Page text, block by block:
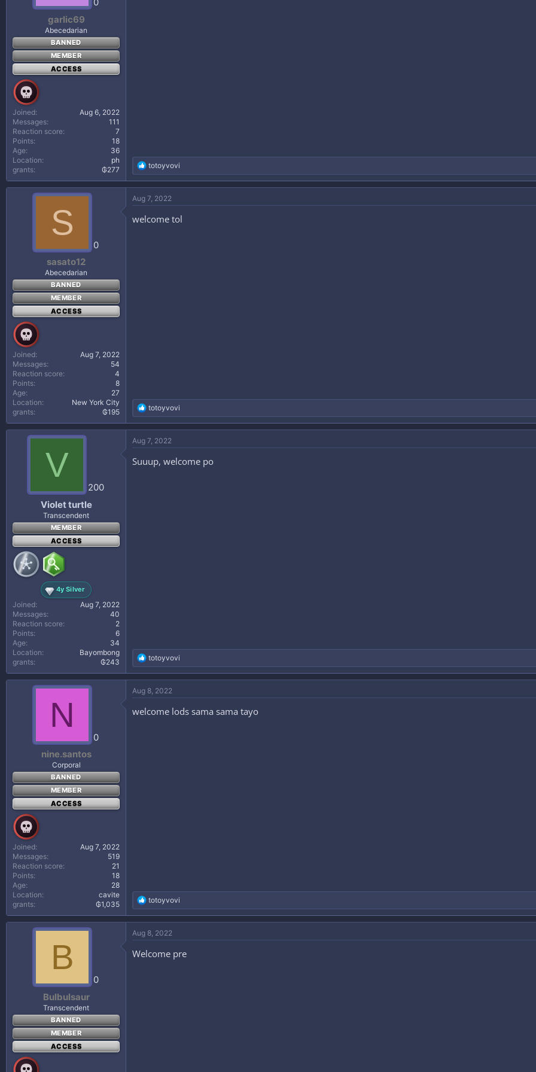
garlic69
Abecedarian
BANNED
MEMBER
ACCESS
Joined
Aug 6, 2022
Messages
111
Reaction score
7
Points
18
Age
36
Location
ph
grants
₲277
R
e
a
t
o
totoyvovi
S
0
sasato12
Abecedarian
BANNED
MEMBER
ACCESS
Joined
Aug 7, 2022
Messages
54
Reaction score
4
Points
8
Age
27
Location
New York City
grants
₲195
Aug 7, 2022
welcome tol
R
e
a
c
t
o
totoyvovi
V
200
Violet turtle
Transcendent
MEMBER
ACCESS
4y Silver
Joined
Aug 7, 2022
Messages
40
Reaction score
2
Points
6
Age
34
Location
Bayombong
grants
₲243
Aug 7, 2022
Suuup, welcome po
R
e
a
t
o
totoyvovi
N
0
nine.santos
Corporal
BANNED
MEMBER
ACCESS
Joined
Aug 7, 2022
Messages
519
Reaction score
21
Points
18
Age
28
Location
cavite
grants
₲1,035
Aug 8, 2022
welcome lods sama sama tayo
R
e
a
c
t
o
totoyvovi
B
0
Bulbulsaur
Transcendent
BANNED
MEMBER
ACCESS
Aug 8, 2022
Welcome pre